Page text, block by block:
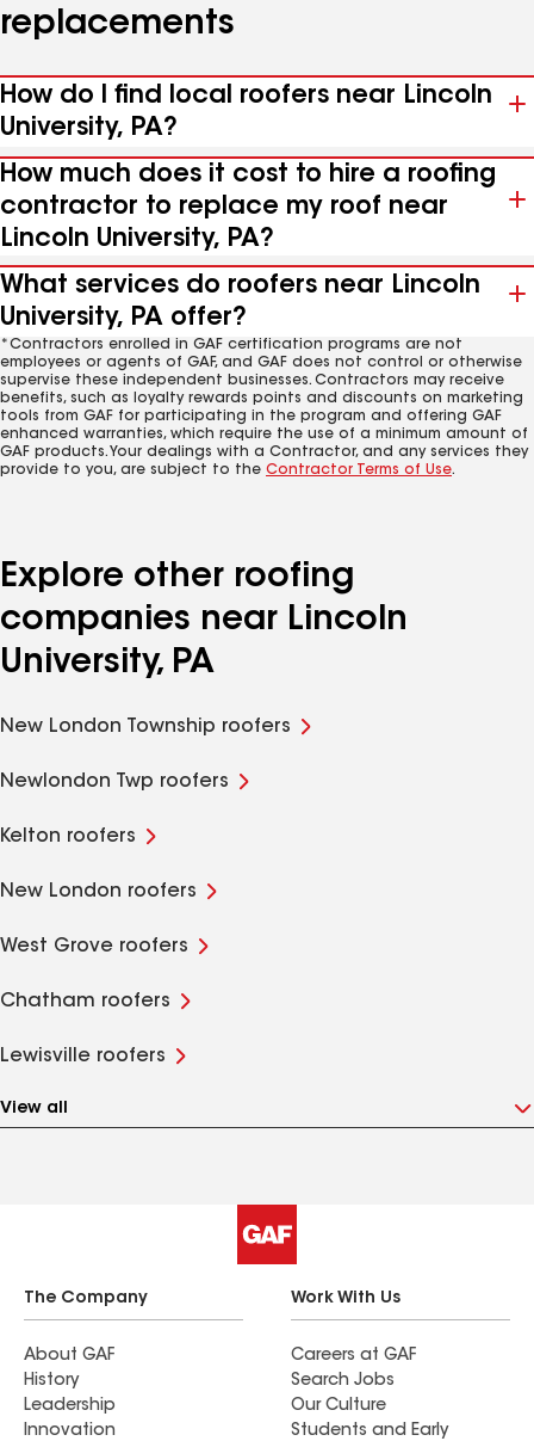
replacements
How do I find local roofers near Lincoln
University, PA?
How much does it cost to hire a roofing
contractor to replace my roof near
Lincoln University, PA?
What services do roofers near Lincoln
University, PA offer?
*Contractors enrolled in GAF certification programs are not
employees or agents of GAF, and GAF does not control or otherwise
supervise these independent businesses. Contractors may receive
benefits, such as loyalty rewards points and discounts on marketing
tools from GAF for participating in the program and offering GAF
enhanced warranties, which require the use of a minimum amount of
GAF products. Your dealings with a Contractor, and any services they
provide to you, are subject to the Contractor Terms of Use.
Explore other roofing
companies near Lincoln
University, PA
New London Township roofers
Newlondon Twp roofers
Kelton roofers
New London roofers
West Grove roofers
Chatham roofers
Lewisville roofers
View all
The Company
About GAF
History
Leadership
Innovation
Work With Us
Careers at GAF
Search Jobs
Our Culture
Students and Early